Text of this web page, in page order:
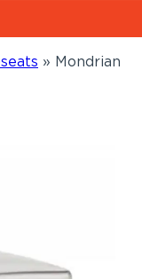
» Mondrian